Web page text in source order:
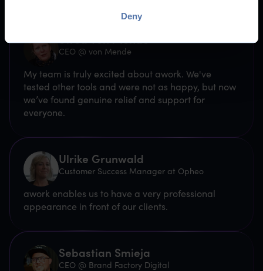
Deny
Swea von Mende
CEO @ von Mende
My team is truly excited about awork. We've
tested other tools and were not as happy, but now
we’ve found genuine relief and support for
everyone.
Ulrike Grunwald
Customer Success Manager at Opheo
awork enables us to have a very professional
appearance in front of our clients.
Sebastian Smieja
CEO @ Brand Factory Digital